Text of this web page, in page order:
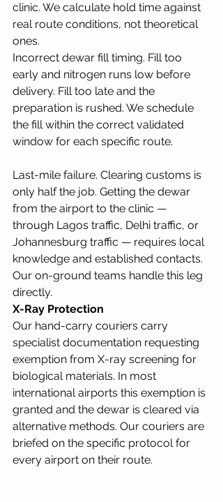
clinic. We calculate hold time against
real route conditions, not theoretical
ones.
Incorrect dewar fill timing. Fill too
early and nitrogen runs low before
delivery. Fill too late and the
preparation is rushed. We schedule
the fill within the correct validated
window for each specific route.
Last-mile failure. Clearing customs is
only half the job. Getting the dewar
from the airport to the clinic —
through Lagos traffic, Delhi traffic, or
Johannesburg traffic — requires local
knowledge and established contacts.
Our on-ground teams handle this leg
directly.
X-Ray Protection
Our hand-carry couriers carry
specialist documentation requesting
exemption from X-ray screening for
biological materials. In most
international airports this exemption is
granted and the dewar is cleared via
alternative methods. Our couriers are
briefed on the specific protocol for
every airport on their route.